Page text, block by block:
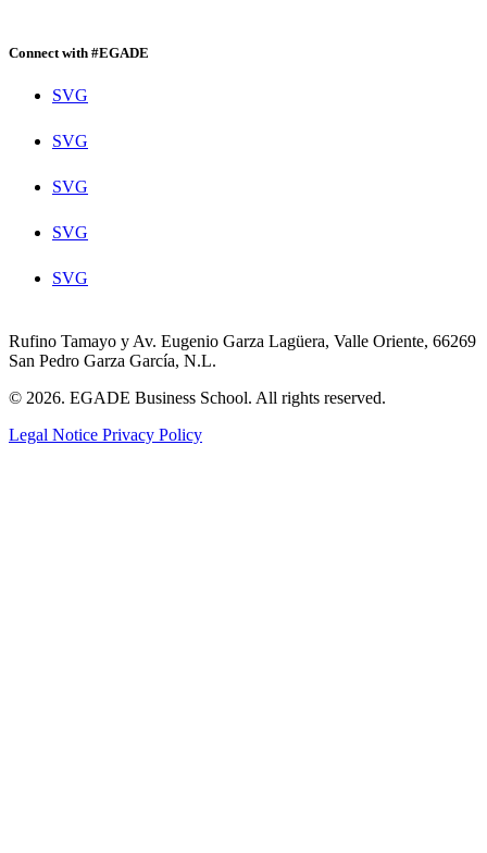
Connect with #EGADE
SVG
SVG
SVG
SVG
SVG
Rufino Tamayo y Av. Eugenio Garza Lagüera, Valle Oriente, 66269
San Pedro Garza García, N.L.
© 2026. EGADE Business School. All rights reserved.
Legal Notice Privacy Policy